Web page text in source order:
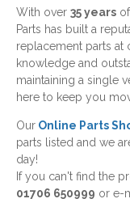
With over 35 years
Parts has built a
replacement parts at
knowledge and
maintaining a single
here to keep you
Our Online Parts
parts listed and we
day!
If you can't find the
01706 650999 or e-